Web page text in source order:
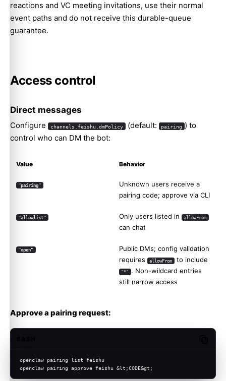
reactions and VC meeting invitations, use their normal
event paths and do not receive this durable-queue
guarantee.
Access control
Direct messages
Configure channels.feishu.dmPolicy (default: pairing ) to
control who can DM the bot:
Value Behavior
"pairing"
Unknown users receive a
pairing code; approve via CLI
"allowlist" Only users listed in allowFrom
can chat
"open"
Public DMs; config validation
requires
allowFrom to include
"*" . Non-wildcard entries
still narrow access
Approve a pairing request:
openclaw pairing list feishu
openclaw pairing approve feishu &lt;CODE&gt;